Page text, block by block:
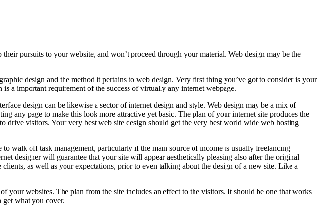
pursuits to your website, and won’t proceed through your material. Web design may be the
design and the method it pertains to web design. Very first thing you’ve got to consider is your
a important requirement of the success of virtually any internet webpage.
design can be likewise a sector of internet design and style. Web design may be a mix of
any page to make this look more attractive yet basic. The plan of your internet site produces the
drive visitors. Your very best web site design should get the very best world wide web hosting
walk off task management, particularly if the main source of income is usually freelancing.
designer will guarantee that your site will appear aesthetically pleasing also after the original
as well as your expectations, prior to even talking about the design of a new site. Like a
websites. The plan from the site includes an effect to the visitors. It should be one that works
get what you cover.